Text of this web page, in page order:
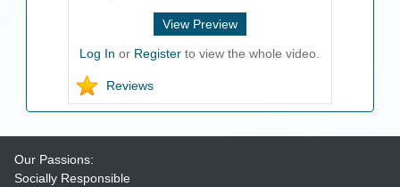
View Preview
Log In or Register to view the whole video.
Reviews
Our Passions:
Socially Responsible